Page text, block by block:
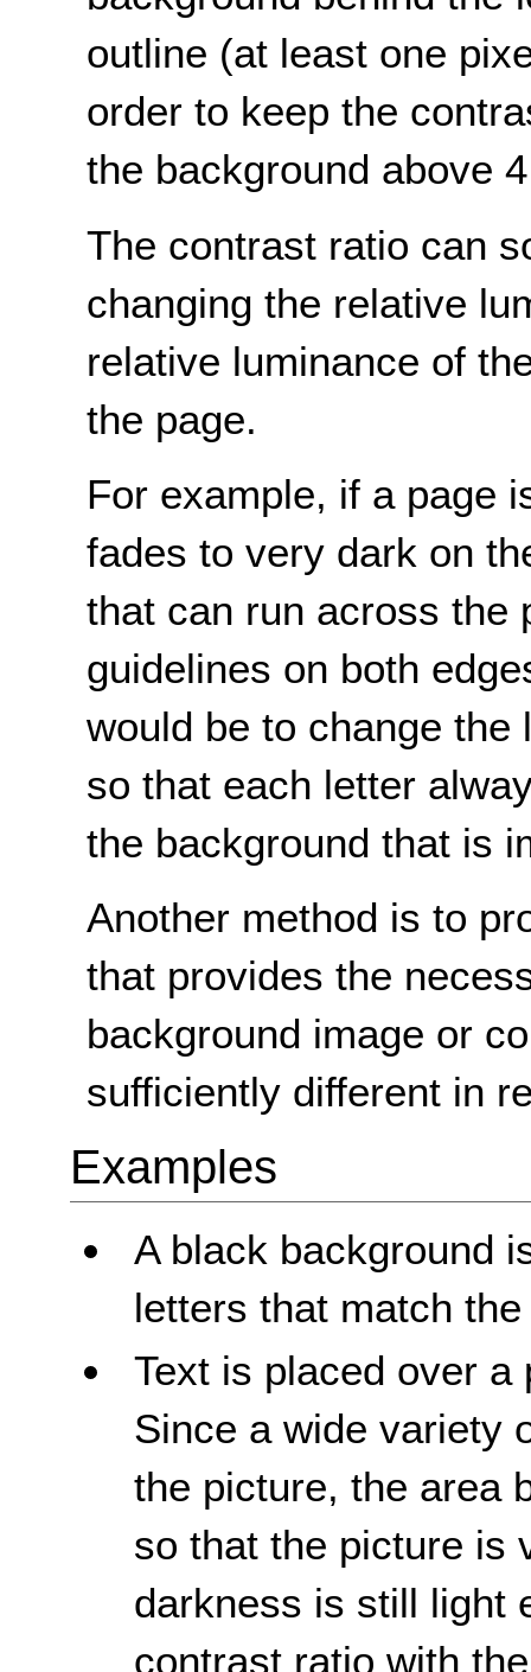
outline (at least one
order to keep the
the background above
The contrast ratio can
changing the relative
relative luminance of
the page.
For example, if a page
fades to very dark on
that can run across the
guidelines on both
would be to change
so that each letter
the background that is
Another method is to
that provides the
background image or
sufficiently different in
Examples
A black background
letters that match
Text is placed over
Since a wide variety
the picture, the area
so that the picture is
darkness is still light
contrast ratio with